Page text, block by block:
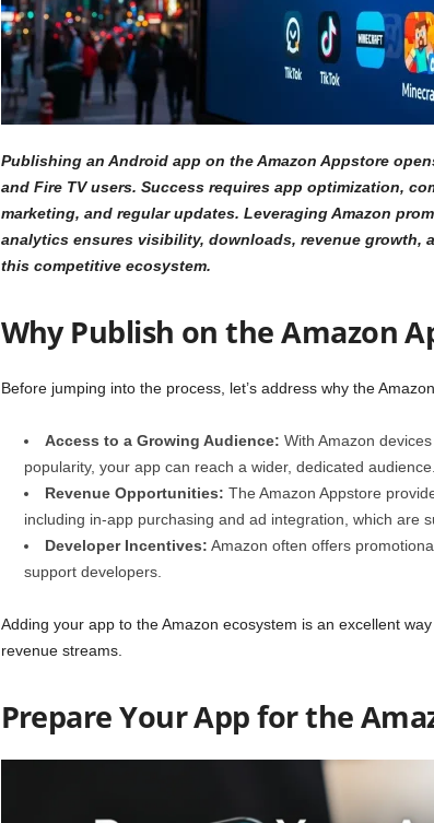
Publishing an Android app on the Amazon Appstore
and Fire TV users. Success requires app optimization,
marketing, and regular updates. Leveraging Amazon
analytics ensures visibility, downloads, revenue growth,
this competitive ecosystem.
Why Publish on the Amazon
Before jumping into the process, let’s address why the
Access to a Growing Audience: With Amazon
popularity, your app can reach a wider, dedicated audience.
Revenue Opportunities: The Amazon Appstore
including in-app purchasing and ad integration, which are
Developer Incentives: Amazon often offers
support developers.
Adding your app to the Amazon ecosystem is an excellent
revenue streams.
Prepare Your App for the